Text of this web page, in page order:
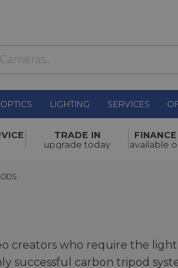
OPTICS LIGHTING SERVICES
TRADE IN
upgrade today
available
creators who require the
successful carbon tripod